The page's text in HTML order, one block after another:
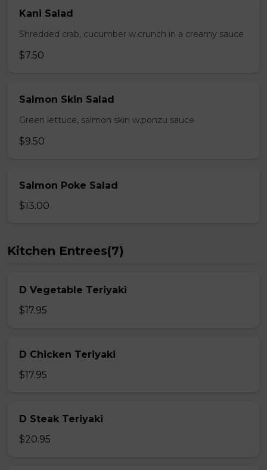
Kani Salad
Shredded crab, cucumber w.crunch in a creamy sauce
$7.50
Salmon Skin Salad
Green lettuce, salmon skin w.ponzu sauce
$9.50
Salmon Poke Salad
$13.00
Kitchen Entrees(7)
D Vegetable Teriyaki
$17.95
D Chicken Teriyaki
$17.95
D Steak Teriyaki
$20.95